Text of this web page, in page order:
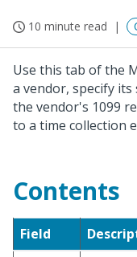
10 minute read
Use this tab of the
a vendor, specify
the vendor's 1099
to a time collection
Contents
Field